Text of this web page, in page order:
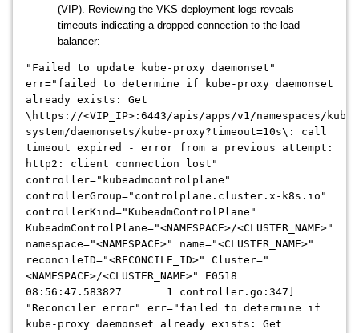
(VIP). Reviewing the VKS deployment logs reveals
timeouts indicating a dropped connection to the load
balancer:
"Failed to update kube-proxy daemonset"
err="failed to determine if kube-proxy daemonset
already exists: Get
\https://<VIP_IP>:6443/apis/apps/v1/namespaces/kube-
system/daemonsets/kube-proxy?timeout=10s\: call
timeout expired - error from a previous attempt:
http2: client connection lost"
controller="kubeadmcontrolplane"
controllerGroup="controlplane.cluster.x-k8s.io"
controllerKind="KubeadmControlPlane"
KubeadmControlPlane="<NAMESPACE>/<CLUSTER_NAME>"
namespace="<NAMESPACE>" name="<CLUSTER_NAME>"
reconcileID="<RECONCILE_ID>" Cluster="
<NAMESPACE>/<CLUSTER_NAME>" E0518
08:56:47.583827 1 controller.go:347]
"Reconciler error" err="failed to determine if
kube-proxy daemonset already exists: Get